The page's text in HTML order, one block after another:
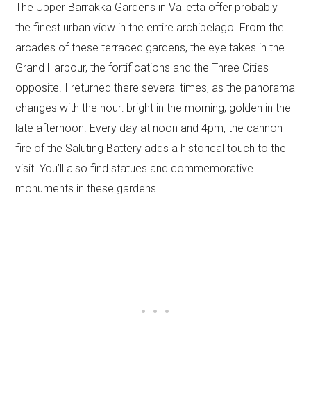
The Upper Barrakka Gardens in Valletta offer probably
the finest urban view in the entire archipelago. From the
arcades of these terraced gardens, the eye takes in the
Grand Harbour, the fortifications and the Three Cities
opposite. I returned there several times, as the panorama
changes with the hour: bright in the morning, golden in the
late afternoon. Every day at noon and 4pm, the cannon
fire of the Saluting Battery adds a historical touch to the
visit. You’ll also find statues and commemorative
monuments in these gardens.